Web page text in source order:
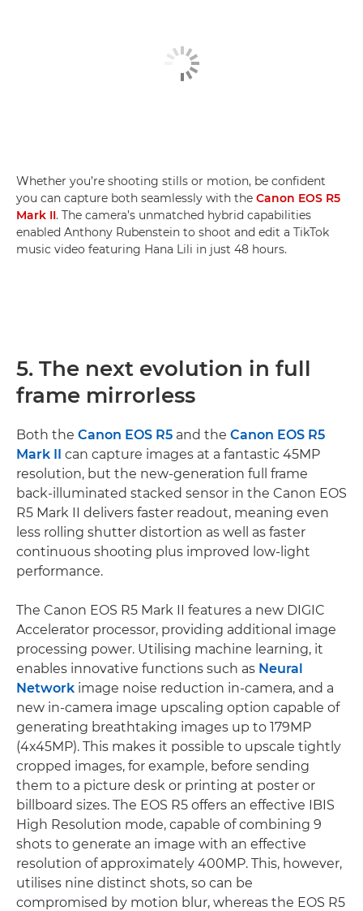
Whether you’re shooting stills or motion, be confident
you can capture both seamlessly with the Canon EOS R5
Mark II. The camera’s unmatched hybrid capabilities
enabled Anthony Rubenstein to shoot and edit a TikTok
music video featuring Hana Lili in just 48 hours.
5. The next evolution in full
frame mirrorless
Both the Canon EOS R5 and the Canon EOS R5
Mark II can capture images at a fantastic 45MP
resolution, but the new-generation full frame
back-illuminated stacked sensor in the Canon EOS
R5 Mark II delivers faster readout, meaning even
less rolling shutter distortion as well as faster
continuous shooting plus improved low-light
performance.
The Canon EOS R5 Mark II features a new DIGIC
Accelerator processor, providing additional image
processing power. Utilising machine learning, it
enables innovative functions such as Neural
Network image noise reduction in-camera, and a
new in-camera image upscaling option capable of
generating breathtaking images up to 179MP
(4x45MP). This makes it possible to upscale tightly
cropped images, for example, before sending
them to a picture desk or printing at poster or
billboard sizes. The EOS R5 offers an effective IBIS
High Resolution mode, capable of combining 9
shots to generate an image with an effective
resolution of approximately 400MP. This, however,
utilises nine distinct shots, so can be
compromised by motion blur, whereas the EOS R5